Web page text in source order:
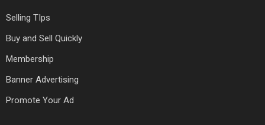
Selling TIps
Buy and Sell Quickly
Membership
Banner Advertising
Promote Your Ad